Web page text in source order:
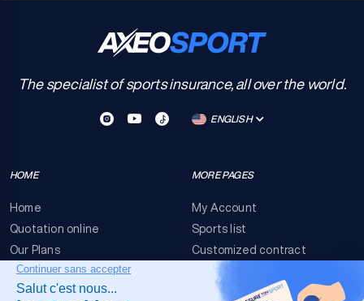
The specialist of sports insurance, all over the world.
ENGLISH
HOME
Home
Quotation online
Our Plans
FAQ
Contact Us
MORE PAGES
My Account
Sports list
Customized contract
Terms & conditions
Event Risks